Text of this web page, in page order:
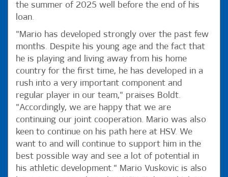
the summer of 2025 well before the end of his
loan.
"Mario has developed strongly over the past few
months. Despite his young age and the fact that
he is playing and living away from his home
country for the first time, he has developed in a
rush into a very important component and
regular player in our team," praises Boldt.
"Accordingly, we are happy that we are
continuing our joint cooperation. Mario was also
keen to continue on his path here at HSV. We
want to and will continue to support him in the
best possible way and see a lot of potential in
his athletic development." Mario Vuskovic is also